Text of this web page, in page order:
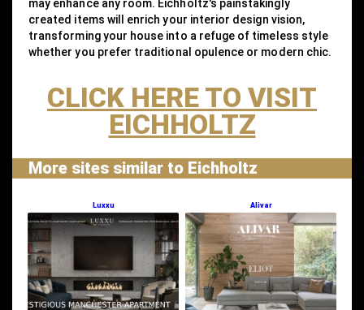
may enhance any room. Eichholtz's painstakingly
created items will enrich your interior design vision,
transforming your house into a refuge of timeless style
whether you prefer traditional opulence or modern chic.
CLICK HERE TO VISIT
EICHHOLTZ
More sites similar to Eichholtz
Luxxu Alivar